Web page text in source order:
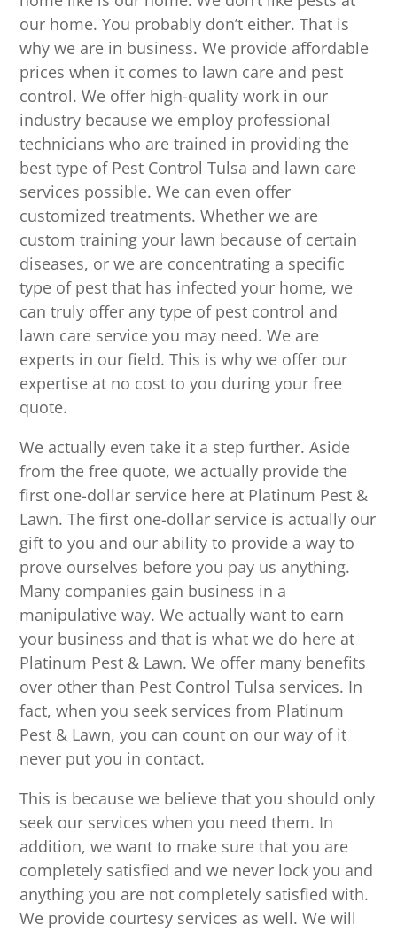
our home. You probably don’t either. That is
why we are in business. We provide affordable
prices when it comes to lawn care and pest
control. We offer high-quality work in our
industry because we employ professional
technicians who are trained in providing the
best type of Pest Control Tulsa and lawn care
services possible. We can even offer
customized treatments. Whether we are
custom training your lawn because of certain
diseases, or we are concentrating a specific
type of pest that has infected your home, we
can truly offer any type of pest control and
lawn care service you may need. We are
experts in our field. This is why we offer our
expertise at no cost to you during your free
quote.
We actually even take it a step further. Aside
from the free quote, we actually provide the
first one-dollar service here at Platinum Pest &
Lawn. The first one-dollar service is actually our
gift to you and our ability to provide a way to
prove ourselves before you pay us anything.
Many companies gain business in a
manipulative way. We actually want to earn
your business and that is what we do here at
Platinum Pest & Lawn. We offer many benefits
over other than Pest Control Tulsa services. In
fact, when you seek services from Platinum
Pest & Lawn, you can count on our way of it
never put you in contact.
This is because we believe that you should only
seek our services when you need them. In
addition, we want to make sure that you are
completely satisfied and we never lock you and
anything you are not completely satisfied with.
We provide courtesy services as well. We will